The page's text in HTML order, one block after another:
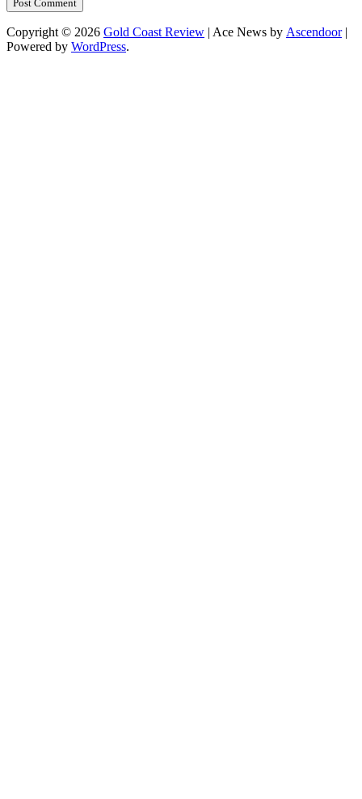
Copyright © 2026 Gold Coast Review | Ace News by Ascendoor|
Powered by WordPress.